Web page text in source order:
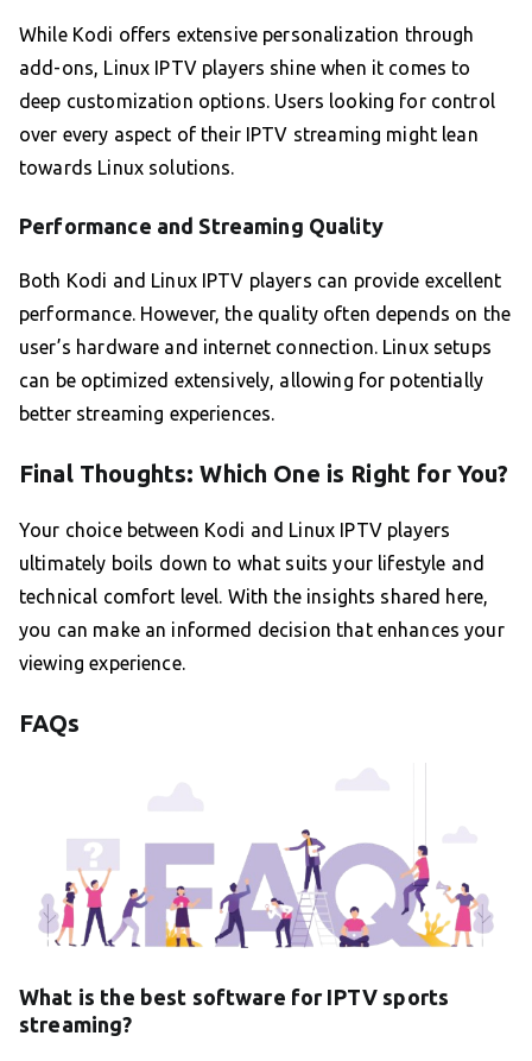
While Kodi offers extensive personalization through
add-ons, Linux IPTV players shine when it comes to
deep customization options. Users looking for control
over every aspect of their IPTV streaming might lean
towards Linux solutions.
Performance and Streaming Quality
Both Kodi and Linux IPTV players can provide excellent
performance. However, the quality often depends on the
user’s hardware and internet connection. Linux setups
can be optimized extensively, allowing for potentially
better streaming experiences.
Final Thoughts: Which One is Right for You?
Your choice between Kodi and Linux IPTV players
ultimately boils down to what suits your lifestyle and
technical comfort level. With the insights shared here,
you can make an informed decision that enhances your
viewing experience.
FAQs
What is the best software for IPTV sports
streaming?